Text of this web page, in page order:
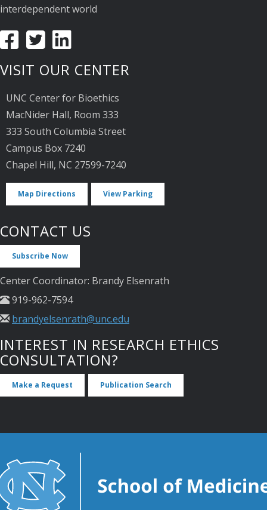
interdependent world
VISIT OUR CENTER
UNC Center for Bioethics
MacNider Hall, Room 333
333 South Columbia Street
Campus Box 7240
Chapel Hill, NC 27599-7240
Map Directions View Parking
CONTACT US
Subscribe Now
Center Coordinator: Brandy Elsenrath
919-962-7594
brandyelsenrath@unc.edu
INTEREST IN RESEARCH ETHICS
CONSULTATION?
Make a Request Publication Search